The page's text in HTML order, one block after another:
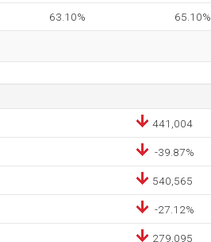
63.10% 65.10%
441,004
-39.87%
540,565
-27.12%
279,095